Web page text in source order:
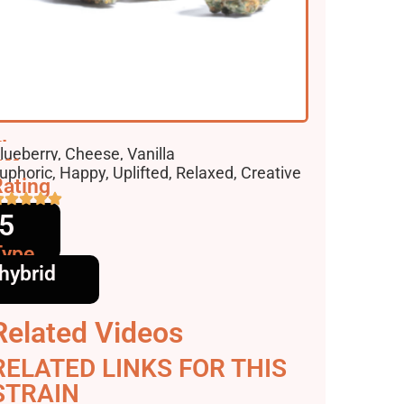
Cheese, Vanilla
Happy, Uplifted, Relaxed, Creative
5
hybrid
Videos
LINKS FOR THIS